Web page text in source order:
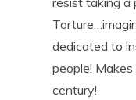
dedicated to
people!
century!